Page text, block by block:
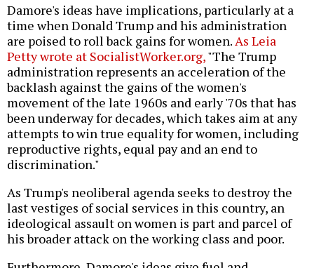
Damore's ideas have implications, particularly at a
time when Donald Trump and his administration
are poised to roll back gains for women. As Leia
Petty wrote at SocialistWorker.org,"The Trump
administration represents an acceleration of the
backlash against the gains of the women's
movement of the late 1960s and early '70s that has
been underway for decades, which takes aim at any
attempts to win true equality for women, including
reproductive rights, equal pay and an end to
discrimination."
As Trump's neoliberal agenda seeks to destroy the
last vestiges of social services in this country, an
ideological assault on women is part and parcel of
his broader attack on the working class and poor.